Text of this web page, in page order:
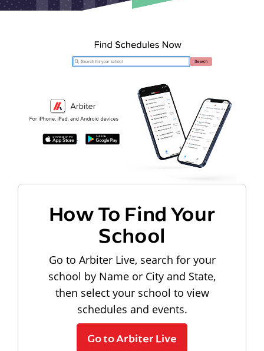
How To Find Your
School
Go to Arbiter Live, search for your
school by Name or City and State,
then select your school to view
schedules and events.
Go to Arbiter Live